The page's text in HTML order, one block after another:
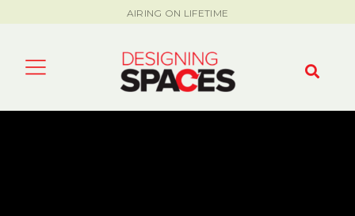
AIRING ON LIFETIME